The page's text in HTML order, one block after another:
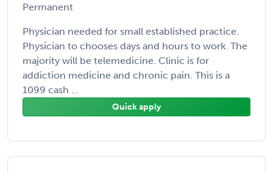
Permanent
Physician needed for small established practice.
Physician to chooses days and hours to work. The
majority will be telemedicine. Clinic is for
addiction medicine and chronic pain. This is a
1099 cash ...
Quick apply